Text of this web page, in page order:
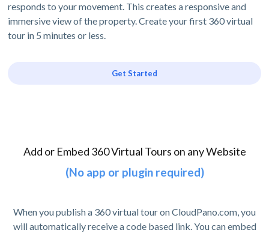
responds to your movement. This creates a responsive and
immersive view of the property. Create your first 360 virtual
tour in 5 minutes or less.
Get Started
Add or Embed 360 Virtual Tours on any Website
(No app or plugin required)
When you publish a 360 virtual tour on CloudPano.com, you
will automatically receive a code based link. You can embed